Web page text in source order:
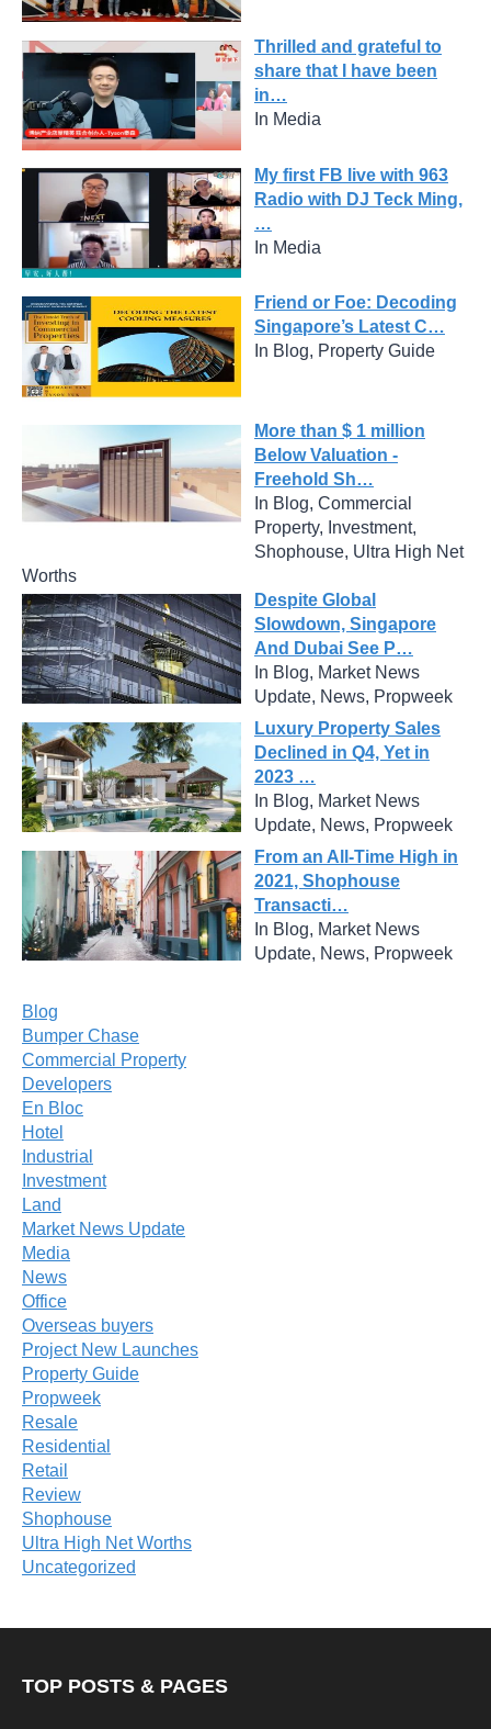
Thrilled and grateful to
share that I have been
in…
In Media
My first FB live with 963
Radio with DJ Teck Ming,
…
In Media
Friend or Foe: Decoding
Singapore’s Latest C…
In Blog, Property Guide
More than $ 1 million
Below Valuation -
Freehold Sh…
In Blog, Commercial
Property, Investment,
Shophouse, Ultra High Net
Worths
Despite Global
Slowdown, Singapore
And Dubai See P…
In Blog, Market News
Update, News, Propweek
Luxury Property Sales
Declined in Q4, Yet in
2023 …
In Blog, Market News
Update, News, Propweek
From an All-Time High in
2021, Shophouse
Transacti…
In Blog, Market News
Update, News, Propweek
Blog
Bumper Chase
Commercial Property
Developers
En Bloc
Hotel
Industrial
Investment
Land
Market News Update
Media
News
Office
Overseas buyers
Project New Launches
Property Guide
Propweek
Resale
Residential
Retail
Review
Shophouse
Ultra High Net Worths
Uncategorized
TOP POSTS & PAGES